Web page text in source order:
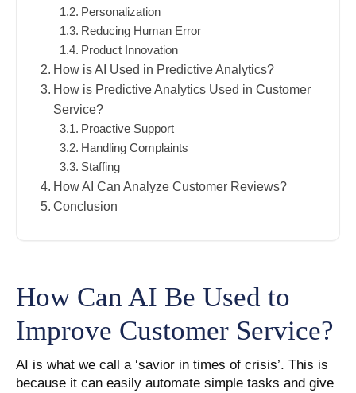
Personalization
Reducing Human Error
Product Innovation
How is AI Used in Predictive Analytics?
How is Predictive Analytics Used in Customer
Service?
Proactive Support
Handling Complaints
Staffing
How AI Can Analyze Customer Reviews?
Conclusion
How Can AI Be Used to
Improve Customer Service?
AI is what we call a ‘savior in times of crisis’. This is
because it can easily automate simple tasks and give